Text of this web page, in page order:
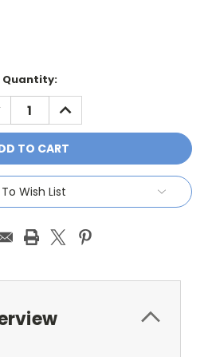
Quantity:
INCREASE
QUANTITY:
Wish List